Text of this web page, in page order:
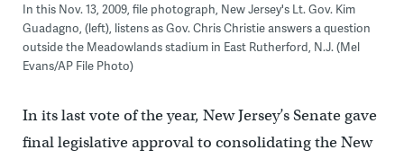
In this Nov. 13, 2009, file photograph, New Jersey's Lt. Gov. Kim
Guadagno, (left), listens as Gov. Chris Christie answers a question
outside the Meadowlands stadium in East Rutherford, N.J. (Mel
Evans/AP File Photo)
In its last vote of the year, New Jersey’s Senate gave
final legislative approval to consolidating the New